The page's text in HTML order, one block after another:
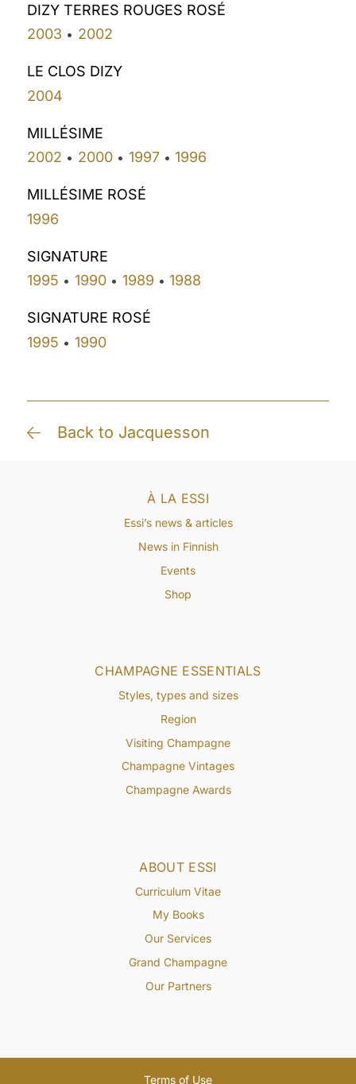
DIZY TERRES ROUGES ROSÉ
2003 • 2002
LE CLOS DIZY
2004
MILLÉSIME
2002 • 2000• 1997• 1996
MILLÉSIME ROSÉ
1996
SIGNATURE
1995 • 1990• 1989 • 1988
SIGNATURE ROSÉ
1995 • 1990
Back to Jacquesson
ABOUT ESSI
Curriculum Vitae
My Books
Our Services
Grand Champagne
Our Partners
CHAMPAGNE ESSENTIALS
Styles, types and sizes
Region
Visiting Champagne
Champagne Vintages
Champagne Awards
À LA ESSI
Essi’s news & articles
News in Finnish
Events
Shop
Terms of Use